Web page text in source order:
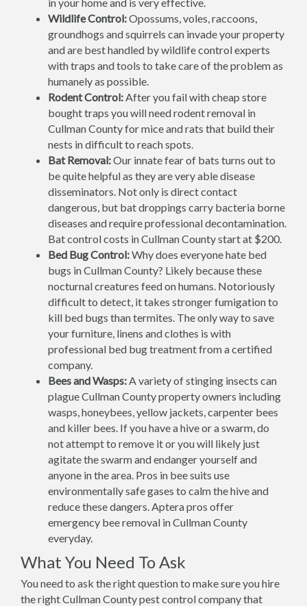
Wildlife Control:Opossums, voles, raccoons,
groundhogs and squirrels can invade your property
and are best handled by wildlife control experts
with traps and tools to take care of the problem as
humanely as possible.
Rodent Control:After you fail with cheap store
bought traps you will need rodent removal in
Cullman County for mice and rats that build their
nests in difficult to reach spots.
Bat Removal:Our innate fear of bats turns out to
be quite helpful as they are very able disease
disseminators. Not only is direct contact
dangerous, but bat droppings carry bacteria borne
diseases and require professional decontamination.
Bat control costs in Cullman County start at $200.
Bed Bug Control:Why does everyone hate bed
bugs in Cullman County? Likely because these
nocturnal creatures feed on humans. Notoriously
difficult to detect, it takes stronger fumigation to
kill bed bugs than termites. The only way to save
your furniture, linens and clothes is with
professional bed bug treatment from a certified
company.
Bees and Wasps:A variety of stinging insects can
plague Cullman County property owners including
wasps, honeybees, yellow jackets, carpenter bees
and killer bees. If you have a hive or a swarm, do
not attempt to remove it or you will likely just
agitate the swarm and endanger yourself and
anyone in the area. Pros in bee suits use
environmentally safe gases to calm the hive and
reduce these dangers. Aptera pros offer
emergency bee removal in Cullman County
everyday.
What You Need To Ask
You need to ask the right question to make sure you hire
the right Cullman County pest control company that